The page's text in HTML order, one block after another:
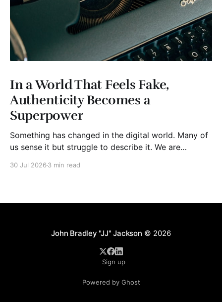
In a World That Feels Fake,
Authenticity Becomes a
Superpower
Something has changed in the digital world. Many of
us sense it but struggle to describe it. We are
30 Jul 2026 3 min read
John Bradley "JJ" Jackson © 2026
Sign up
Powered by Ghost